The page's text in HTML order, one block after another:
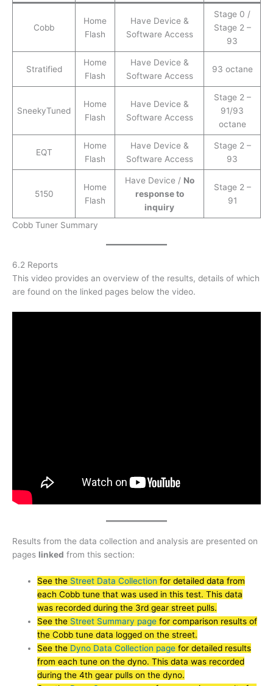
Cobb
Home
Flash
Have Device &
Software Access
Stage 0 /
Stage 2 –
93
Stratified
Home
Flash
Have Device &
Software Access
93 octane
SneekyTuned
Home
Flash
Have Device &
Software Access
Stage 2 –
91/93
octane
EQT
Home
Flash
Have Device &
Software Access
Stage 2 –
93
5150
Home
Flash
Have Device / No
response to
inquiry
Stage 2 –
91
Cobb Tuner Summary
6.2 Reports
This video provides an overview of the results, details of which
are found on the linked pages below the video.
Results from the data collection and analysis are presented on
pages linked from this section:
See the Street Data Collection for detailed data from
each Cobb tune that was used in this test. This data
was recorded during the 3rd gear street pulls.
See the Street Summary page for comparison results of
the Cobb tune data logged on the street.
See the Dyno Data Collection page for detailed results
from each tune on the dyno. This data was recorded
during the 4th gear pulls on the dyno.